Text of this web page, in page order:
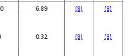
6.89 (8)
(8)
0.32 (8) (8)